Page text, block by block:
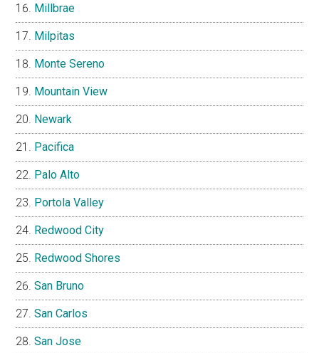
Millbrae
Milpitas
Monte Sereno
Mountain View
Newark
Pacifica
Palo Alto
Portola Valley
Redwood City
Redwood Shores
San Bruno
San Carlos
San Jose